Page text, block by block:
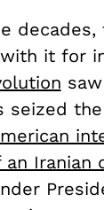
it for
seized
an Iranian